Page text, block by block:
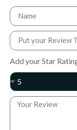
Add your Star